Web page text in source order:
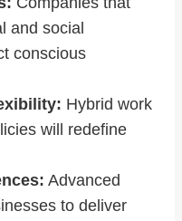
and social
conscious
Hybrid work
will redefine
Advanced
to deliver